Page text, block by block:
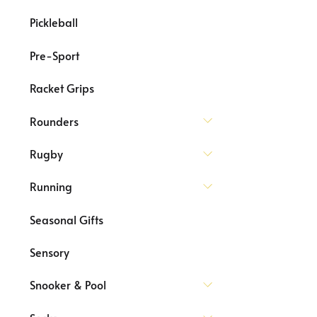
Pickleball
Pre-Sport
Racket Grips
Rounders
Rugby
Running
Seasonal Gifts
Sensory
Snooker & Pool